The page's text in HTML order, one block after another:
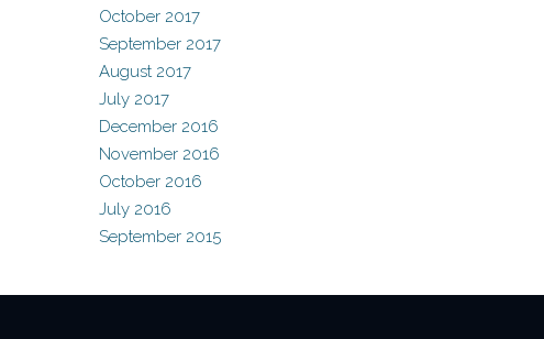
October 2017
September 2017
August 2017
July 2017
December 2016
November 2016
October 2016
July 2016
September 2015